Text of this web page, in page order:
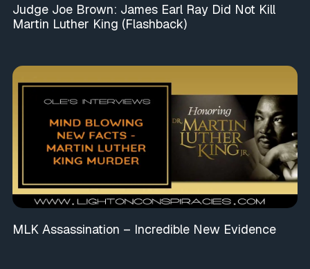
Judge Joe Brown: James Earl Ray Did Not Kill
Martin Luther King (Flashback)
MLK Assassination – Incredible New Evidence